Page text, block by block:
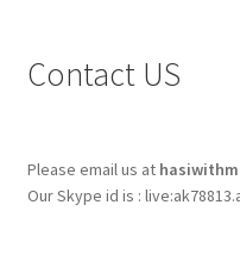
Contact US
Please email us at
Our Skype id is :